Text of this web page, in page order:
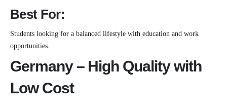
Best For:
Students looking for a balanced lifestyle with education and work
opportunities.
Germany – High Quality with
Low Cost